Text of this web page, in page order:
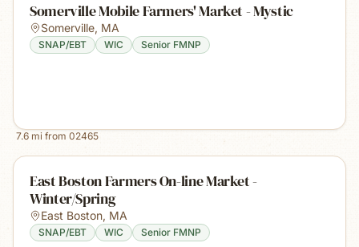
Somerville Mobile Farmers' Market - Mystic
Somerville, MA
SNAP/EBT WIC Senior FMNP
7.6 mi from 02465
East Boston Farmers On-line Market -
Winter/Spring
East Boston, MA
SNAP/EBT WIC Senior FMNP